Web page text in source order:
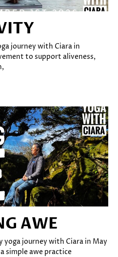
journey with Ciara in
to support aliveness,
AWE
yoga journey with Ciara in May
simple awe practice